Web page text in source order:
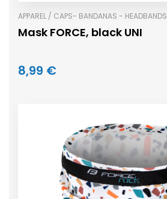
APPAREL / CAPS- BANDANAS - HEADBANDS
Mask FORCE, black UNI
8,99 €